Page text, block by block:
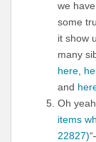
we
some
it show
many
here
and
Oh
items
22827)“